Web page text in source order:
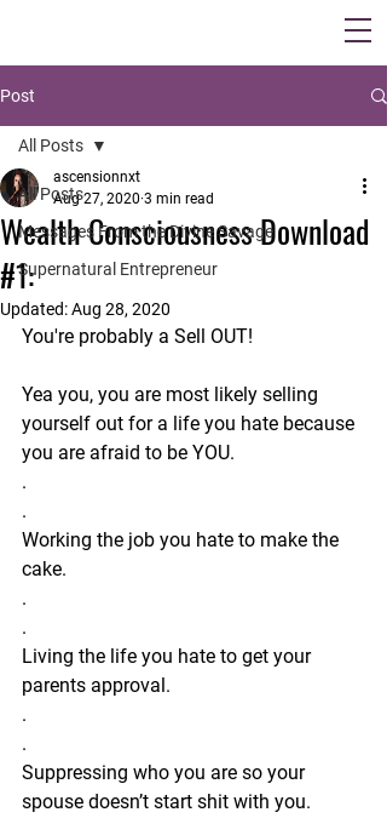
Post
All Posts
Messages From the Divine Savage
Supernatural Entrepreneur
All Posts
Wealth Consciousness Download
#1:
ascensionnxt
Aug 27, 2020 3 min read
Updated:Aug 28, 2020
You're probably a Sell OUT!
Yea you, you are most likely selling
yourself out for a life you hate because
you are afraid to be YOU.
.
.
Working the job you hate to make the
cake.
.
.
Living the life you hate to get your
parents approval.
.
.
Suppressing who you are so your
spouse doesn’t start shit with you.